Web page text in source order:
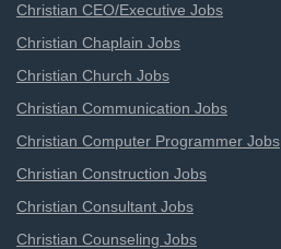
Christian CEO/Executive Jobs
Christian Chaplain Jobs
Christian Church Jobs
Christian Communication Jobs
Christian Computer Programmer Jobs
Christian Construction Jobs
Christian Consultant Jobs
Christian Counseling Jobs